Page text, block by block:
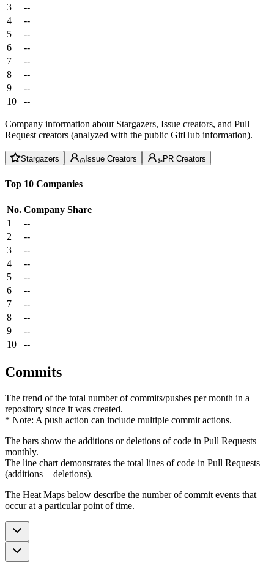
3
--
4
--
5
--
6
--
7
--
8
--
9
--
10
--
Company information about Stargazers, Issue creators, and Pull
Request creators (analyzed with the public GitHub information).
Stargazers Issue Creators PR Creators
Top 10 Companies
No. Company Share
1
--
2
--
3
--
4
--
5
--
6
--
7
--
8
--
9
--
10
--
Commits
The trend of the total number of commits/pushes per month in a
repository since it was created.
* Note: A push action can include multiple commit actions.
The bars show the additions or deletions of code in Pull Requests
monthly.
The line chart demonstrates the total lines of code in Pull Requests
(additions + deletions).
The Heat Maps below describe the number of commit events that
occur at a particular point of time.